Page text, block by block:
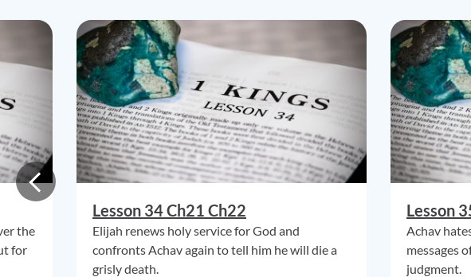
the
for
Lesson 34 Ch21 Ch22
Elijah renews holy service for God and
confronts Achav again to tell him he will die a
grisly death.
Lesson
Achav
messages
judgment.